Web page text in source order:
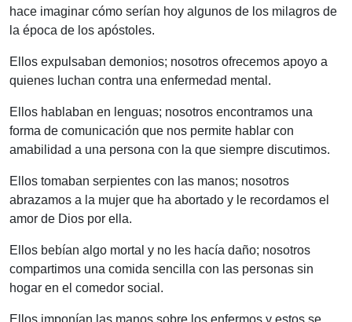
hace imaginar cómo serían hoy algunos de los milagros de
la época de los apóstoles.
Ellos expulsaban demonios; nosotros ofrecemos apoyo a
quienes luchan contra una enfermedad mental.
Ellos hablaban en lenguas; nosotros encontramos una
forma de comunicación que nos permite hablar con
amabilidad a una persona con la que siempre discutimos.
Ellos tomaban serpientes con las manos; nosotros
abrazamos a la mujer que ha abortado y le recordamos el
amor de Dios por ella.
Ellos bebían algo mortal y no les hacía daño; nosotros
compartimos una comida sencilla con las personas sin
hogar en el comedor social.
Ellos imponían las manos sobre los enfermos y estos se